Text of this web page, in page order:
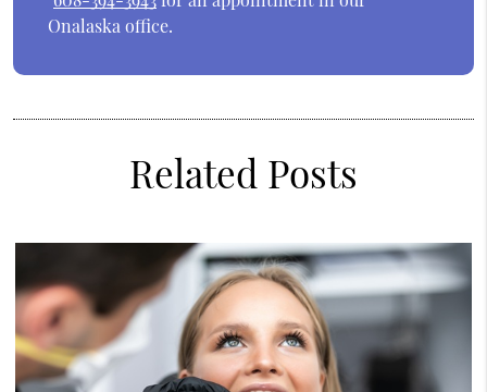
Onalaska office.
Related Posts